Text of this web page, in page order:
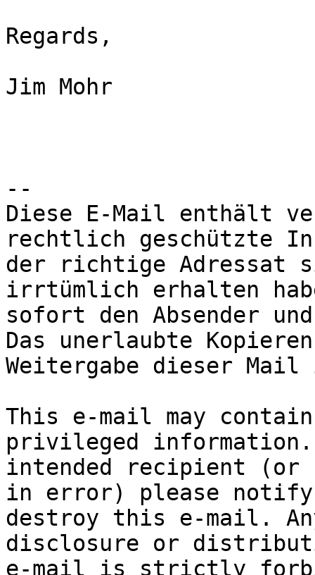
Regards,
Jim Mohr
--
Diese E-Mail enthält
rechtlich geschützte
der richtige Adressat
irrtümlich erhalten
sofort den Absender
Das unerlaubte
Weitergabe dieser
This e-mail may
privileged
intended recipient (or
in error) please notify
destroy this e-mail.
disclosure or
e-mail is strictly